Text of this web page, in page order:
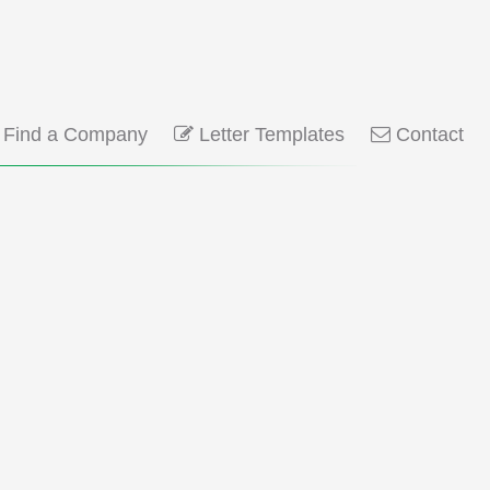
a Company Letter Templates Contact